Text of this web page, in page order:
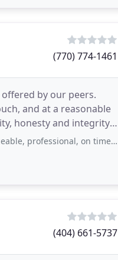
(770) 774-1461
by our peers.
and at a reasonable
honesty and integrity.
time and affordable Service: Garden
(404) 661-5737